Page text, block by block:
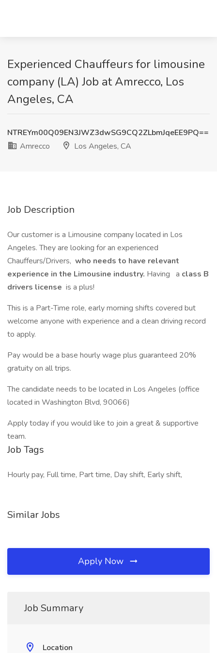
Experienced Chauffeurs for limousine
company (LA) Job at Amrecco, Los
Angeles, CA
NTREYm00Q09EN3JWZ3dwSG9CQ2ZLbmJqeEE9PQ==
Amrecco
Los Angeles, CA
Job Description
Our customer is a Limousine company located in Los
Angeles. They are looking for an experienced
Chauffeurs/Drivers, who needs to have relevant
experience in the Limousine industry. Having a class B
drivers license is a plus!
This is a Part-Time role, early morning shifts covered but
welcome anyone with experience and a clean driving record
to apply.
Pay would be a base hourly wage plus guaranteed 20%
gratuity on all trips.
The candidate needs to be located in Los Angeles (office
located in Washington Blvd, 90066)
Apply today if you would like to join a great & supportive
team.
Job Tags
Hourly pay, Full time, Part time, Day shift, Early shift,
Similar Jobs
Apply Now
Job Summary
Location